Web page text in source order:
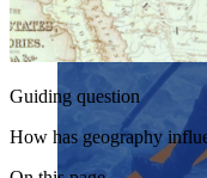
Guiding question
How has geography